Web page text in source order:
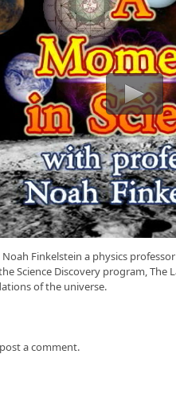
Finkelstein a physics
Science Discovery program, The
of the universe.
a comment.